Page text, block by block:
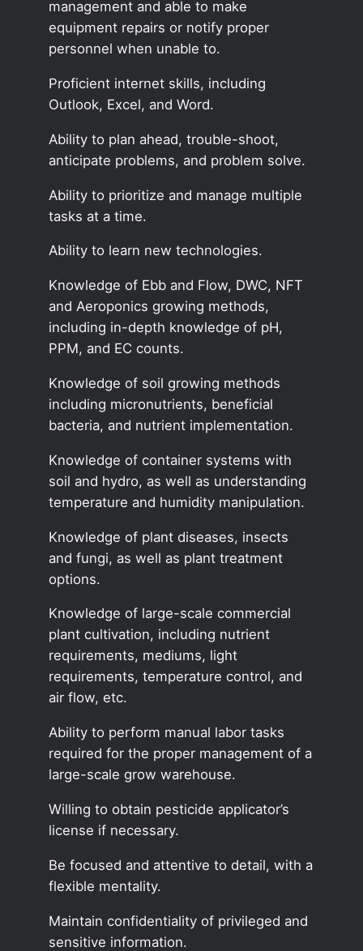
management and able to make
equipment repairs or notify proper
personnel when unable to.
Proficient internet skills, including
Outlook, Excel, and Word.
Ability to plan ahead, trouble-shoot,
anticipate problems, and problem solve.
Ability to prioritize and manage multiple
tasks at a time.
Ability to learn new technologies.
Knowledge of Ebb and Flow, DWC, NFT
and Aeroponics growing methods,
including in-depth knowledge of pH,
PPM, and EC counts.
Knowledge of soil growing methods
including micronutrients, beneficial
bacteria, and nutrient implementation.
Knowledge of container systems with
soil and hydro, as well as understanding
temperature and humidity manipulation.
Knowledge of plant diseases, insects
and fungi, as well as plant treatment
options.
Knowledge of large-scale commercial
plant cultivation, including nutrient
requirements, mediums, light
requirements, temperature control, and
air flow, etc.
Ability to perform manual labor tasks
required for the proper management of a
large-scale grow warehouse.
Willing to obtain pesticide applicator’s
license if necessary.
Be focused and attentive to detail, with a
flexible mentality.
Maintain confidentiality of privileged and
sensitive information.